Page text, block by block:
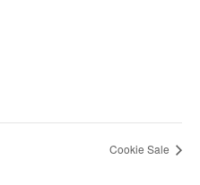
Cookie Sale